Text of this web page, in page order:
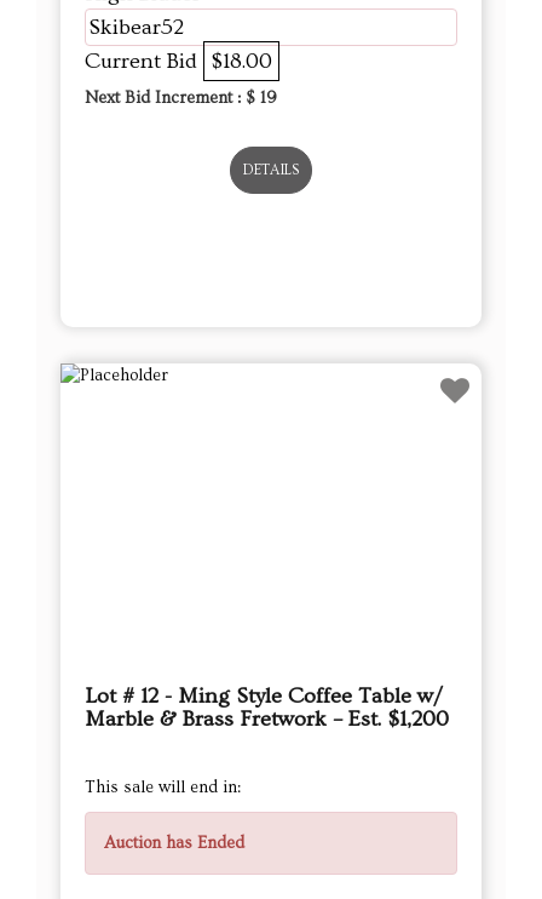
Skibear52
Current Bid $18.00
Next Bid Increment : $ 19
DETAILS
Lot # 12 - Ming Style Coffee Table w/
Marble & Brass Fretwork – Est. $1,200
This sale will end in:
Auction has Ended